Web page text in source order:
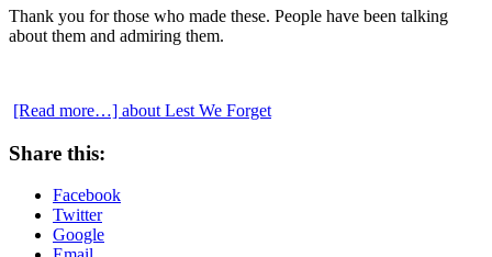
Thank you for those who made these. People have been talking
about them and admiring them.
[Read more…] about Lest We Forget
Share this:
Facebook
Twitter
Google